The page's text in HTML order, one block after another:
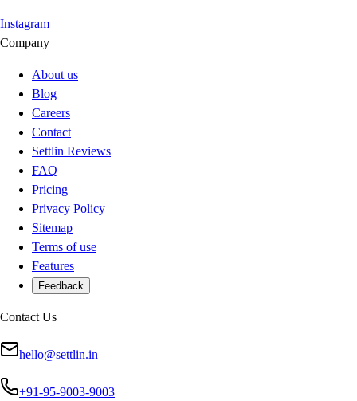
Instagram
Company
About us
Blog
Careers
Contact
Settlin Reviews
FAQ
Pricing
Privacy Policy
Sitemap
Terms of use
Features
Feedback
Contact Us
hello@settlin.in
+91-95-9003-9003